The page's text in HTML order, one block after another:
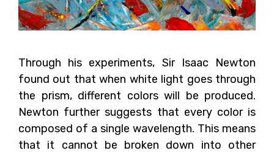
Through his experiments, Sir Isaac Newton
found out that when white light goes through
the prism, different colors will be produced.
Newton further suggests that every color is
composed of a single wavelength. This means
that it cannot be broken down into other